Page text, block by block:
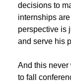
decisions to
internships
perspective is
and serve his
And this never
to fall